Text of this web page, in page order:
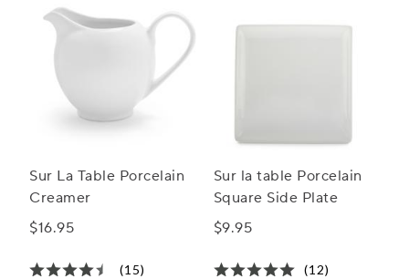
Sur La Table Porcelain
Creamer
$16.95
(15)
Sur la table Porcelain
Square Side Plate
$9.95
(12)